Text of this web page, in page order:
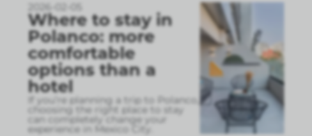
2026-02-05
Where to stay in
Polanco: more
comfortable
options than a
hotel
If you’re planning a trip to Polanco,
choosing the right place to stay
can completely change your
experience in Mexico City.